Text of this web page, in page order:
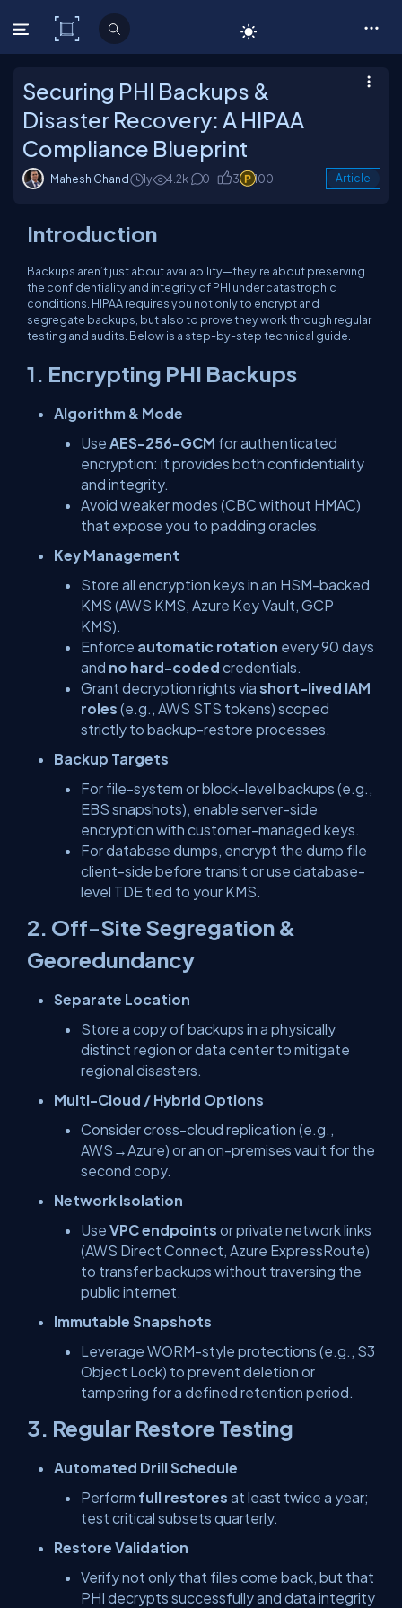
C# Corner
Securing PHI Backups &
Disaster Recovery: A HIPAA
Compliance Blueprint
Mahesh Chand 1y 4.2k 0 3 100 Article
Introduction
Backups aren’t just about availability—they’re about preserving
the confidentiality and integrity of PHI under catastrophic
conditions. HIPAA requires you not only to encrypt and
segregate backups, but also to prove they work through regular
testing and audits. Below is a step-by-step technical guide.
1. Encrypting PHI Backups
Algorithm & Mode
Use AES-256-GCM for authenticated
encryption: it provides both confidentiality
and integrity.
Avoid weaker modes (CBC without HMAC)
that expose you to padding oracles.
Key Management
Store all encryption keys in an HSM-backed
KMS (AWS KMS, Azure Key Vault, GCP
KMS).
Enforce automatic rotation every 90 days
and no hard-coded credentials.
Grant decryption rights via short-lived IAM
roles (e.g., AWS STS tokens) scoped
strictly to backup-restore processes.
Backup Targets
For file-system or block-level backups (e.g.,
EBS snapshots), enable server-side
encryption with customer-managed keys.
For database dumps, encrypt the dump file
client-side before transit or use database-
level TDE tied to your KMS.
2. Off-Site Segregation &
Georedundancy
Separate Location
Store a copy of backups in a physically
distinct region or data center to mitigate
regional disasters.
Multi-Cloud / Hybrid Options
Consider cross-cloud replication (e.g.,
AWS→Azure) or an on-premises vault for the
second copy.
Network Isolation
Use VPC endpoints or private network links
(AWS Direct Connect, Azure ExpressRoute)
to transfer backups without traversing the
public internet.
Immutable Snapshots
Leverage WORM-style protections (e.g., S3
Object Lock) to prevent deletion or
tampering for a defined retention period.
3. Regular Restore Testing
Automated Drill Schedule
Perform full restores at least twice a year;
test critical subsets quarterly.
Restore Validation
Verify not only that files come back, but that
PHI decrypts successfully and data integrity